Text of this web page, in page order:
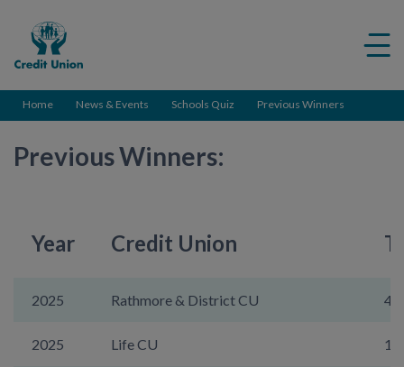
Credit
Union
Home News & Events Schools Quiz Previous Winners
Previous Winners:
Year Credit Union
2025 Rathmore & District CU
2025 Life CU